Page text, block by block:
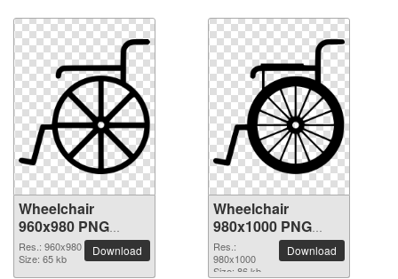
Wheelchair
960x980 PNG
picture
Res.: 960x980
Size: 65 kb
Download
Wheelchair
980x1000 PNG
picture
Res.:
980x1000
Size: 86 kb
Download